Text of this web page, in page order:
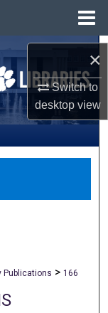
×
Switch to
desktopview
Publications > 166